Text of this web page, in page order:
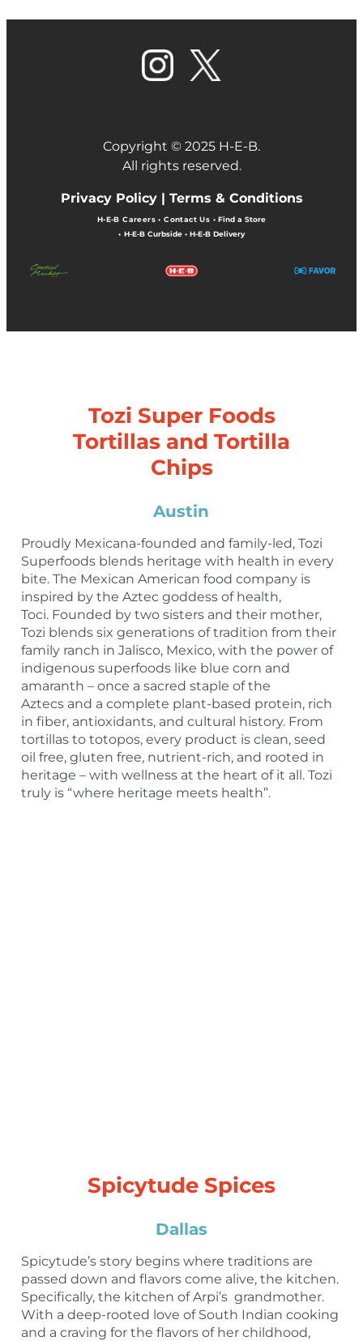
Copyright © 2025 H-E-B.
All rights reserved.
Privacy Policy | Terms & Conditions
H-E-B Careers• Contact Us • Find a Store
• H-E-B Curbside• H-E-B Delivery
Tozi Super Foods
Tortillas and Tortilla
Chips
Austin
Proudly Mexicana-founded and family-led, Tozi
Superfoods blends heritage with health in every
bite. The Mexican American food company is
inspired by the Aztec goddess of health,
Toci. Founded by two sisters and their mother,
Tozi blends six generations of tradition from their
family ranch in Jalisco, Mexico, with the power of
indigenous superfoods like blue corn and
amaranth – once a sacred staple of the
Aztecs and a complete plant-based protein, rich
in fiber, antioxidants, and cultural history. From
tortillas to totopos, every product is clean, seed
oil free, gluten free, nutrient-rich, and rooted in
heritage – with wellness at the heart of it all. Tozi
truly is “where heritage meets health”.
Spicytude Spices
Dallas
Spicytude’s story begins where traditions are
passed down and flavors come alive, the kitchen.
Specifically, the kitchen of Arpi’s grandmother.
With a deep-rooted love of South Indian cooking
and a craving for the flavors of her childhood,